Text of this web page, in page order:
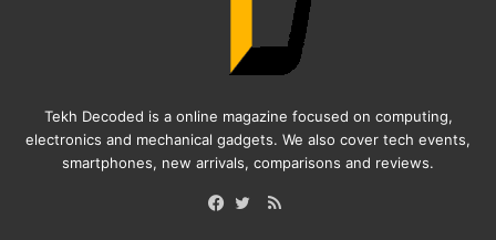
Tekh Decoded is a online magazine focused on computing,
electronics and mechanical gadgets. We also cover tech events,
smartphones, new arrivals, comparisons and reviews.
RSS